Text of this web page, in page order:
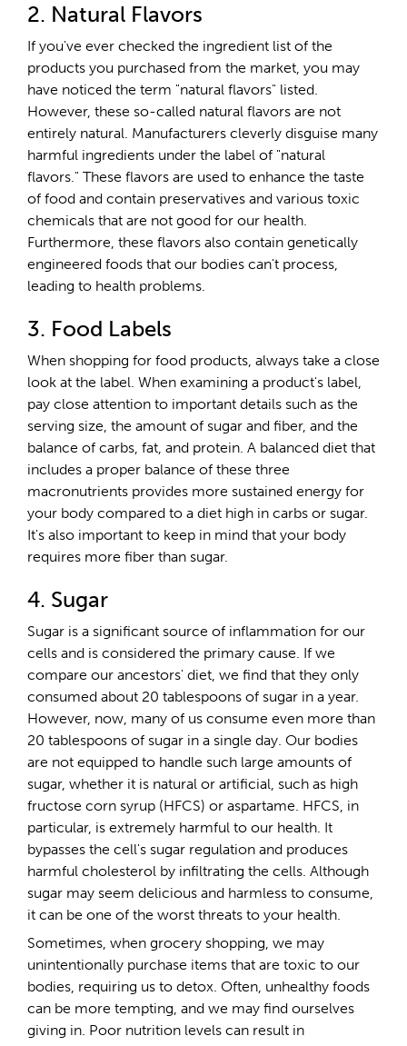
2. Natural Flavors
If you've ever checked the ingredient list of the
products you purchased from the market, you may
have noticed the term "natural flavors" listed.
However, these so-called natural flavors are not
entirely natural. Manufacturers cleverly disguise many
harmful ingredients under the label of "natural
flavors." These flavors are used to enhance the taste
of food and contain preservatives and various toxic
chemicals that are not good for our health.
Furthermore, these flavors also contain genetically
engineered foods that our bodies can't process,
leading to health problems.
3. Food Labels
When shopping for food products, always take a close
look at the label. When examining a product's label,
pay close attention to important details such as the
serving size, the amount of sugar and fiber, and the
balance of carbs, fat, and protein. A balanced diet that
includes a proper balance of these three
macronutrients provides more sustained energy for
your body compared to a diet high in carbs or sugar.
It's also important to keep in mind that your body
requires more fiber than sugar.
4. Sugar
Sugar is a significant source of inflammation for our
cells and is considered the primary cause. If we
compare our ancestors' diet, we find that they only
consumed about 20 tablespoons of sugar in a year.
However, now, many of us consume even more than
20 tablespoons of sugar in a single day. Our bodies
are not equipped to handle such large amounts of
sugar, whether it is natural or artificial, such as high
fructose corn syrup (HFCS) or aspartame. HFCS, in
particular, is extremely harmful to our health. It
bypasses the cell's sugar regulation and produces
harmful cholesterol by infiltrating the cells. Although
sugar may seem delicious and harmless to consume,
it can be one of the worst threats to your health.
Sometimes, when grocery shopping, we may
unintentionally purchase items that are toxic to our
bodies, requiring us to detox. Often, unhealthy foods
can be more tempting, and we may find ourselves
giving in. Poor nutrition levels can result in